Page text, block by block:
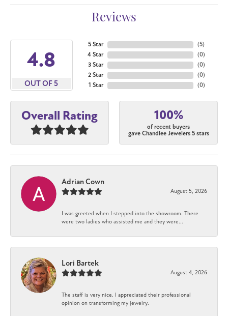
Reviews
4.8
OUT OF 5
5 Star
4 Star
3 Star
2 Star
1 Star
(5)
(0)
(0)
(0)
(0)
Overall Rating 100%
of recent buyers
gave Chandlee Jewelers 5 stars
Adrian Cown
August 5, 2026
I was greeted when I stepped into the showroom. There
were two ladies who assisted me and they were...
Lori Bartek
August 4, 2026
The staff is very nice. I appreciated their professional
opinion on transforming my jewelry.